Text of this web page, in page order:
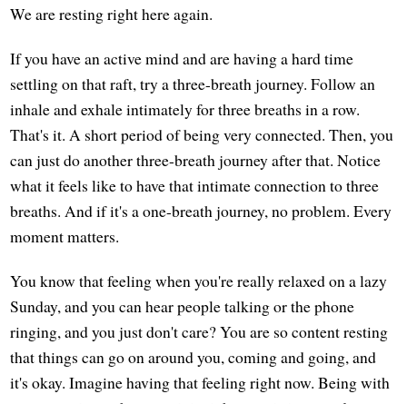
We are resting right here again.
If you have an active mind and are having a hard time
settling on that raft, try a three-breath journey. Follow an
inhale and exhale intimately for three breaths in a row.
That's it. A short period of being very connected. Then, you
can just do another three-breath journey after that. Notice
what it feels like to have that intimate connection to three
breaths. And if it's a one-breath journey, no problem. Every
moment matters.
You know that feeling when you're really relaxed on a lazy
Sunday, and you can hear people talking or the phone
ringing, and you just don't care? You are so content resting
that things can go on around you, coming and going, and
it's okay. Imagine having that feeling right now. Being with